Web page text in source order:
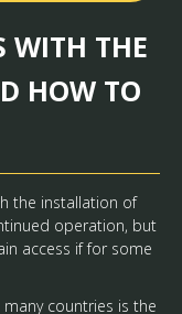
WITH THE
HOW TO
the installation of
operation, but
access if for some
countries is the